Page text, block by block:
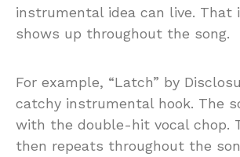
instrumental idea can live. That
shows up throughout the song.
For example, “Latch” by
catchy instrumental hook. The
with the double-hit vocal chop.
then repeats throughout the